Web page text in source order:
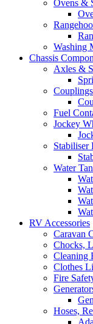
Ovens &
Washing
Chassis
Axles &
Couplings
Fuel
Jockey
Stabiliser
Water
RV Accessories
Caravan
Chocks,
Cleaning
Clothes
Fire
Hoses,